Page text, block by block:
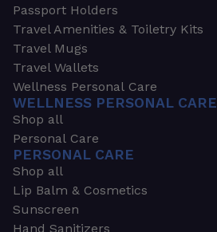
Passport Holders
Travel Amenities & Toiletry Kits
Travel Mugs
Travel Wallets
Wellness Personal Care
WELLNESS PERSONAL CARE
Shop all
Personal Care
PERSONAL CARE
Shop all
Lip Balm & Cosmetics
Sunscreen
Hand Sanitizers